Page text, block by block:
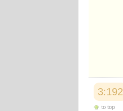
3:192
to top